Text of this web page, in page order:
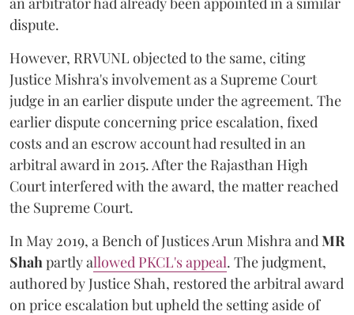
dispute.
However, RRVUNL objected to the same, citing
Justice Mishra's involvement as a Supreme Court
judge in an earlier dispute under the agreement. The
earlier dispute concerning price escalation, fixed
costs and an escrow account had resulted in an
arbitral award in 2015. After the Rajasthan High
Court interfered with the award, the matter reached
the Supreme Court.
In May 2019, a Bench of Justices Arun MishraandMR
Shahpartly allowed PKCL's appeal. The judgment,
authored by Justice Shah, restored the arbitral award
on price escalation but upheld the setting aside of